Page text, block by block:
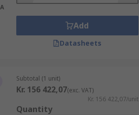
Add
Datasheets
Subtotal (1 unit)
Kr. 156 422,07(exc. VAT)
Kr. 156 422,07/unit
Quantity